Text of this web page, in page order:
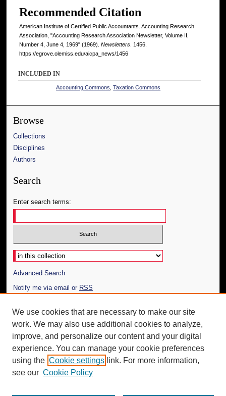
Recommended Citation
American Institute of Certified Public Accountants. Accounting Research
Association, "Accounting Research Association Newsletter, Volume II,
Number 4, June 4, 1969" (1969). Newsletters . 1456.
https://egrove.olemiss.edu/aicpa_news/1456
INCLUDED IN
Accounting Commons ,Taxation Commons
Browse
Collections
Disciplines
Authors
Search
Enter search terms:
Select context to search:
Advanced Search
Notify me via email or RSS
Author Corner
Author FAQ
Additional Information
Request an Accessible Copy
We use cookies that are necessary to make our site
work. We may also use additional cookies to analyze,
improve, and personalize our content and your digital
experience. You can manage your cookie preferences
using the Cookie settings link. For more information,
see our Cookie Policy